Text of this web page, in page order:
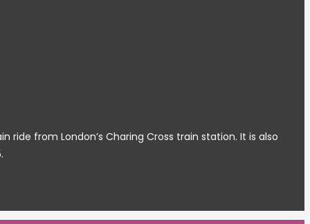
ride from London’s Charing Cross train station. It is also